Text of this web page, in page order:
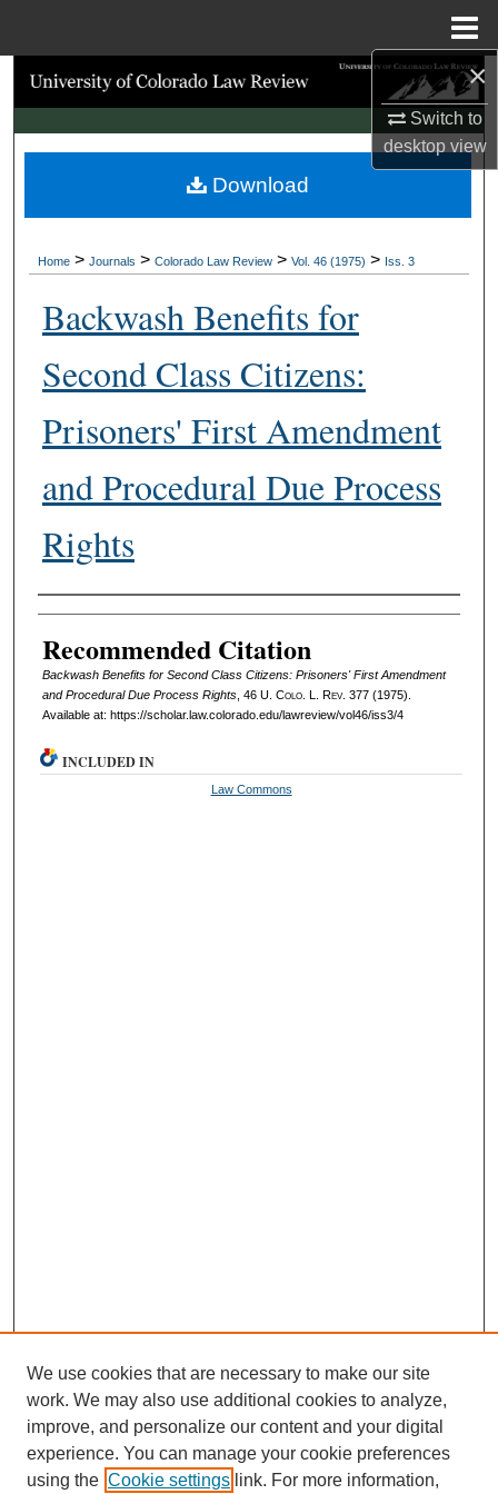
×
Switch to
desktopview
Search
Browse Collections
My Account
Digital Commons Network™
Home > Journals > Colorado Law Review > Vol. 46 (1975) > Iss. 3
Backwash Benefits for
Second Class Citizens:
Prisoners' First Amendment
and Procedural Due Process
Rights
Authors
Recommended Citation
Backwash Benefits for Second Class Citizens: Prisoners' First Amendment
and Procedural Due Process Rights, 46 U. Colo. L. Rev. 377 (1975).
Available at: https://scholar.law.colorado.edu/lawreview/vol46/iss3/4
Download
INCLUDED IN
Law Commons
We use cookies that are necessary to make our site
work. We may also use additional cookies to analyze,
improve, and personalize our content and your digital
experience. You can manage your cookie preferences
using the Cookie settings link. For more information,